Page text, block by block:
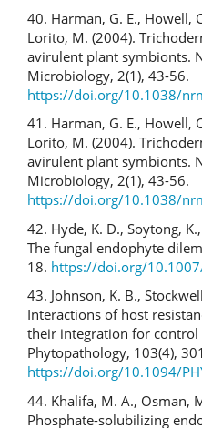
40. Harman, G. E., Howell,
Lorito, M. (2004).
avirulent plant symbionts.
Microbiology, 2(1), 43-56.
https://doi.org/10.1038/
41. Harman, G. E., Howell,
Lorito, M. (2004).
avirulent plant symbionts.
Microbiology, 2(1), 43-56.
https://doi.org/10.1038/
42. Hyde, K. D., Soytong,
The fungal endophyte
18. https://doi.org/
43. Johnson, K. B.,
Interactions of host
their integration for
Phytopathology, 103(4),
https://doi.org/10.1094/
44. Khalifa, M. A., Osman,
Phosphate-solubilizing